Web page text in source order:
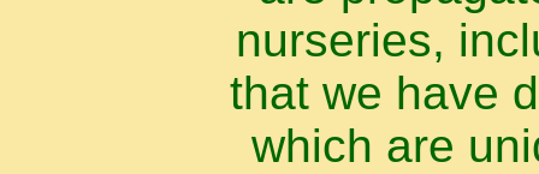
nurseries,
that we have
which are